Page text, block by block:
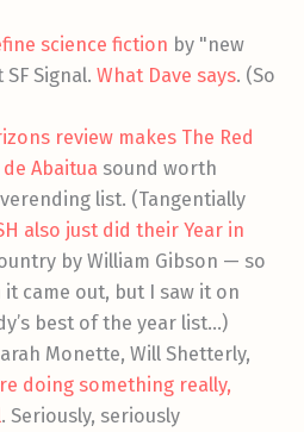
science fiction by "new
Signal.What Dave says. (So
review makes The Red
Abaitua sound worth
list. (Tangentially
also just did their Year in
by William Gibson — so
it came out, but I saw it on
best of the year list…)
Monette, Will Shetterly,
doing something really,
. Seriously, seriously